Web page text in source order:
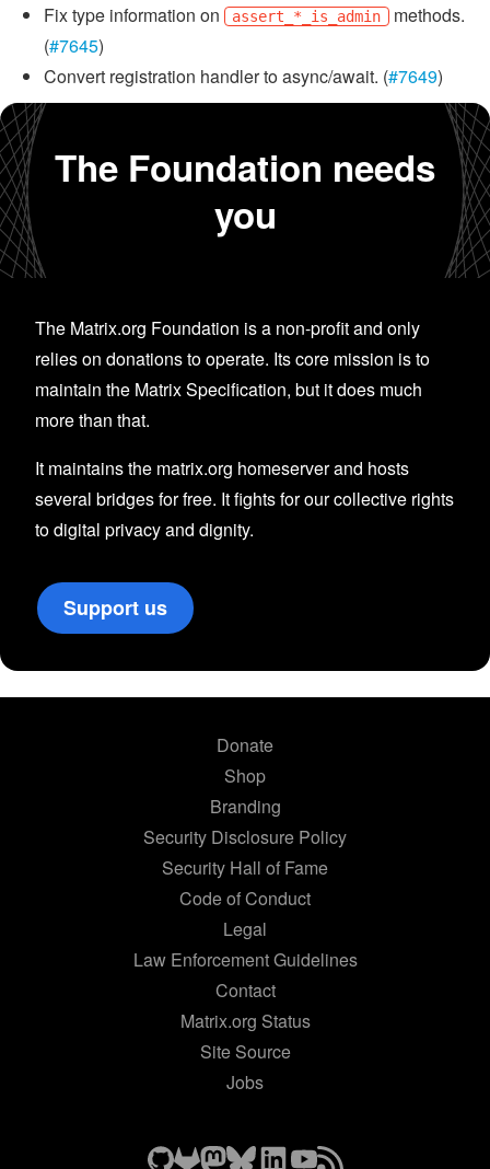
Fix type information on
assert_*_is_admin methods.
(#7645)
Convert registration handler to async/await. (#7649)
The Foundation needs
you
The Matrix.org Foundation is a non-profit and only
relies on donations to operate. Its core mission is to
maintain the Matrix Specification, but it does much
more than that.
It maintains the matrix.org homeserver and hosts
several bridges for free. It fights for our collective rights
to digital privacy and dignity.
Support us
Donate
Shop
Branding
Security Disclosure Policy
Security Hall of Fame
Code of Conduct
Legal
Law Enforcement Guidelines
Contact
Matrix.org Status
Site Source
Jobs